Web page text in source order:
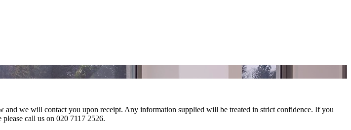
we will contact you upon receipt. Any information supplied will be treated in strict confidence. If you
call us on 020 7117 2526.